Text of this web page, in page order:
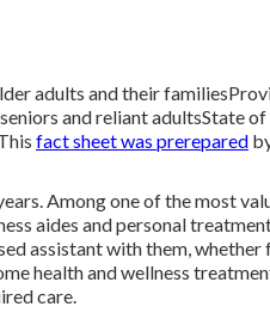
adults and their
and reliant adultsState
fact sheet was prerepared
Among one of the most
aides and personal
assistant with them, whether
health and wellness
care.